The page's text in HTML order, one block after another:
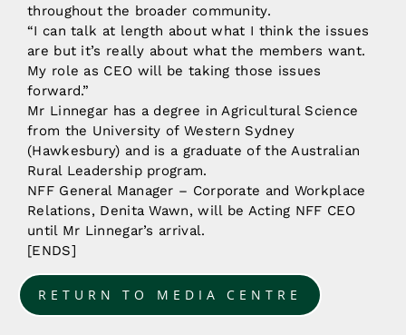
throughout the broader community.
“I can talk at length about what I think the issues
are but it’s really about what the members want.
My role as CEO will be taking those issues
forward.”
Mr Linnegar has a degree in Agricultural Science
from the University of Western Sydney
(Hawkesbury) and is a graduate of the Australian
Rural Leadership program.
NFF General Manager – Corporate and Workplace
Relations, Denita Wawn, will be Acting NFF CEO
until Mr Linnegar’s arrival.
[ENDS]
RETURN TO MEDIA CENTRE